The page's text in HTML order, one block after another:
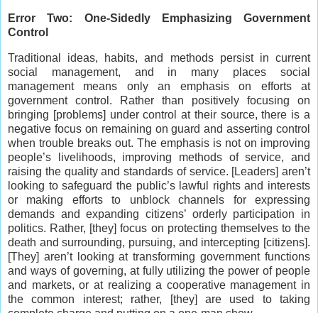
Error Two: One-Sidedly Emphasizing Government
Control
Traditional ideas, habits, and methods persist in current
social management, and in many places social
management means only an emphasis on efforts at
government control. Rather than positively focusing on
bringing [problems] under control at their source, there is a
negative focus on remaining on guard and asserting control
when trouble breaks out. The emphasis is not on improving
people’s livelihoods, improving methods of service, and
raising the quality and standards of service. [Leaders] aren’t
looking to safeguard the public’s lawful rights and interests
or making efforts to unblock channels for expressing
demands and expanding citizens’ orderly participation in
politics. Rather, [they] focus on protecting themselves to the
death and surrounding, pursuing, and intercepting [citizens].
[They] aren’t looking at transforming government functions
and ways of governing, at fully utilizing the power of people
and markets, or at realizing a cooperative management in
the common interest; rather, [they] are used to taking